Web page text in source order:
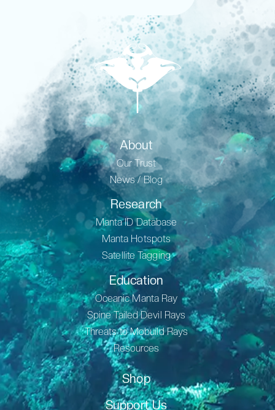
About
Our Trust
News / Blog
Research
Manta ID Database
Manta Hotspots
Satellite Tagging
Education
Oceanic Manta Ray
Spine Tailed Devil Rays
Threats to Mobuild Rays
Resources
Shop
Support Us